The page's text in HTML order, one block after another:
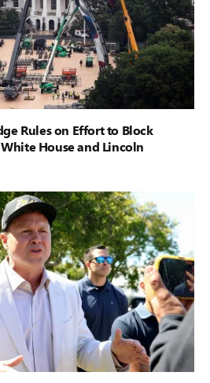
Rules on Effort to Block
House and Lincoln